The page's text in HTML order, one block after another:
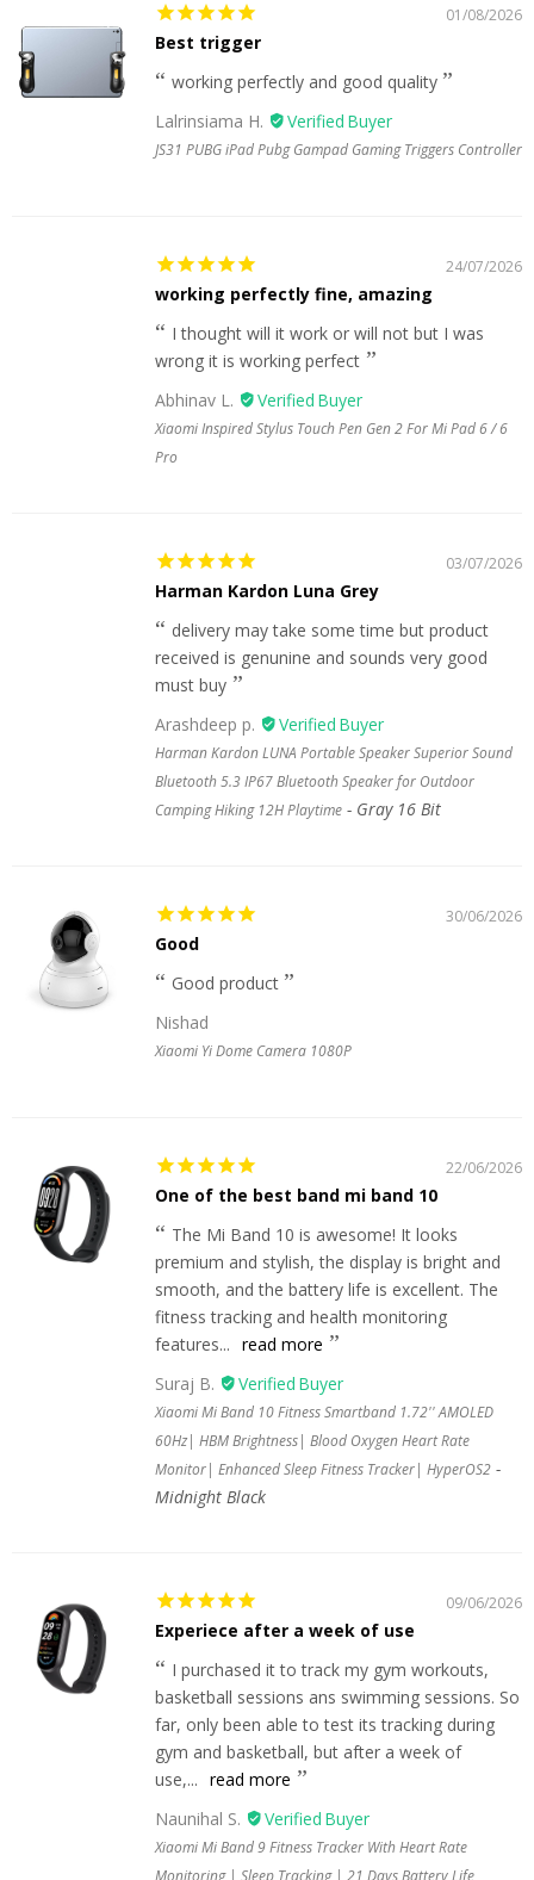
01/08/2026
Best trigger
working perfectly and good quality
Lalrinsiama H.
JS31 PUBG iPad Pubg Gampad Gaming Triggers Controller
24/07/2026
working perfectly fine, amazing
I thought will it work or will not but I was
wrong it is working perfect
Abhinav L.
Xiaomi Inspired Stylus Touch Pen Gen 2 For Mi Pad 6 / 6
Pro
03/07/2026
Harman Kardon Luna Grey
delivery may take some time but product
received is genunine and sounds very good
must buy
Arashdeep p.
Harman Kardon LUNA Portable Speaker Superior Sound
Bluetooth 5.3 IP67 Bluetooth Speaker for Outdoor
Camping Hiking 12H Playtime
Gray 16 Bit
30/06/2026
Good
Good product
Nishad
Xiaomi Yi Dome Camera 1080P
22/06/2026
One of the best band mi band 10
The Mi Band 10 is awesome! It looks
premium and stylish, the display is bright and
smooth, and the battery life is excellent. The
fitness tracking and health monitoring
features... read more
Suraj B.
Xiaomi Mi Band 10 Fitness Smartband 1.72'' AMOLED
60Hz| HBM Brightness| Blood Oxygen Heart Rate
Monitor| Enhanced Sleep Fitness Tracker| HyperOS2
Midnight Black
09/06/2026
Experiece after a week of use
I purchased it to track my gym workouts,
basketball sessions ans swimming sessions. So
far, only been able to test its tracking during
gym and basketball, but after a week of
use,... read more
Naunihal S.
Xiaomi Mi Band 9 Fitness Tracker With Heart Rate
Monitoring | Sleep Tracking | 21 Days Battery Life